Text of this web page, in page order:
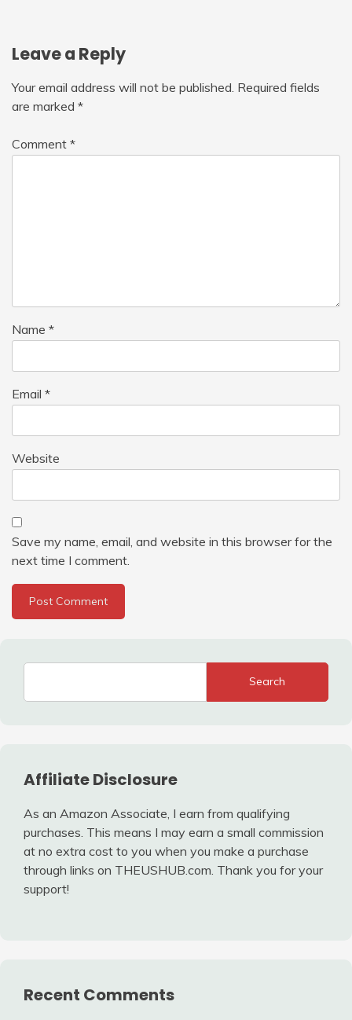
Leave a Reply
Your email address will not be published. Required fields
are marked *
Comment *
Name *
Email *
Website
Save my name, email, and website in this browser for the
next time I comment.
Search
Affiliate Disclosure
As an Amazon Associate, I earn from qualifying
purchases. This means I may earn a small commission
at no extra cost to you when you make a purchase
through links on THEUSHUB.com. Thank you for your
support!
Recent Comments